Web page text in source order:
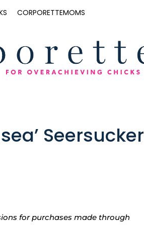
CORPORETTEMOMS
Seersucker
for purchases made through